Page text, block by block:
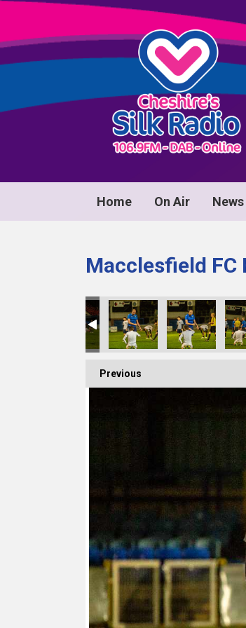
Home On Air News
Macclesfield FC
Previous